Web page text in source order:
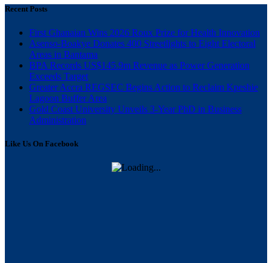
Recent Posts
First Ghanaian Wins 2026 Roux Prize for Health Innovation
Asenso-Boakye Donates 400 Streetlights to Eight Electoral
Areas in Bantama
BPA Records US$145.9m Revenue as Power Generation
Exceeds Target
Greater Accra REGSEC Begins Action to Reclaim Kpeshie
Lagoon Buffer Area
Gold Coast University Unveils 3-Year PhD in Business
Administration
Like Us On Facebook